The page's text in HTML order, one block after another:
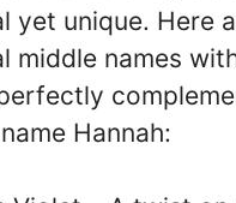
yet unique. Here
middle names
Hannah: